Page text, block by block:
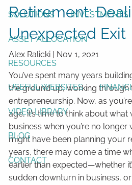
SOLUTIONS INVESTMENTS
ASSET ALLOCATION
RESOURCES
USEFUL WEBSITES
VIDEO LIBRARY
BLOG
CONTACT
Retirement:
Unexpected Exit
Alex Ralicki | Nov 1, 2021
You’ve spent many years
the ground up, working through
entrepreneurship. Now, as
age, it’s time to think about
business when you’re no
might have been planning your
years, there may come a time
earlier than expected—whether
sudden downturn in business,